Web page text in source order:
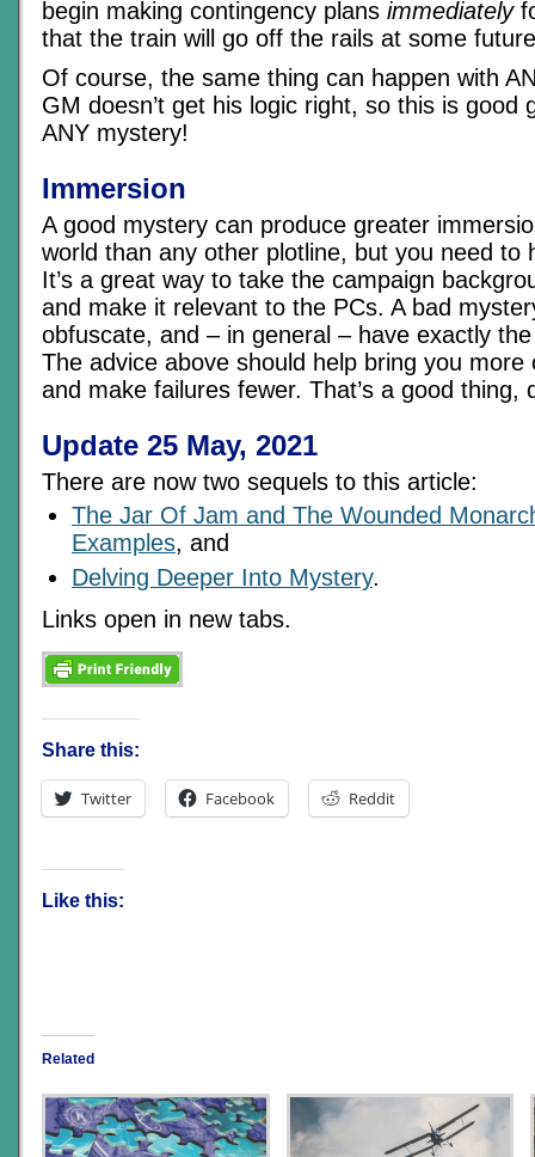
begin making contingency plans immediately
that the train will go off the rails at some
Of course, the same thing can happen with
GM doesn’t get his logic right, so this is good
ANY mystery!
Immersion
A good mystery can produce greater
world than any other plotline, but you need to
It’s a great way to take the campaign
and make it relevant to the PCs. A bad
obfuscate, and – in general – have exactly
The advice above should help bring you more
and make failures fewer. That’s a good thing,
Update 25 May, 2021
There are now two sequels to this article:
The Jar Of Jam and The Wounded
Examples, and
Delving Deeper Into Mystery.
Links open in new tabs.
Share this:
Twitter Facebook Reddit
Like this:
Related